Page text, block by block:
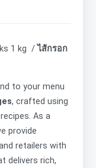
1 kg /ไส้กรอก
to your menu
, crafted using
As a
provide
retailers with
delivers rich,